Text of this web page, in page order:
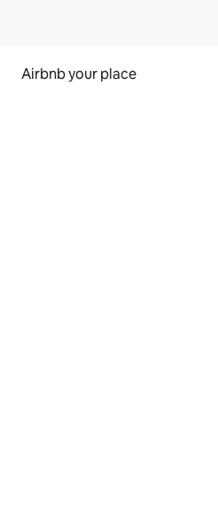
Airbnb your place